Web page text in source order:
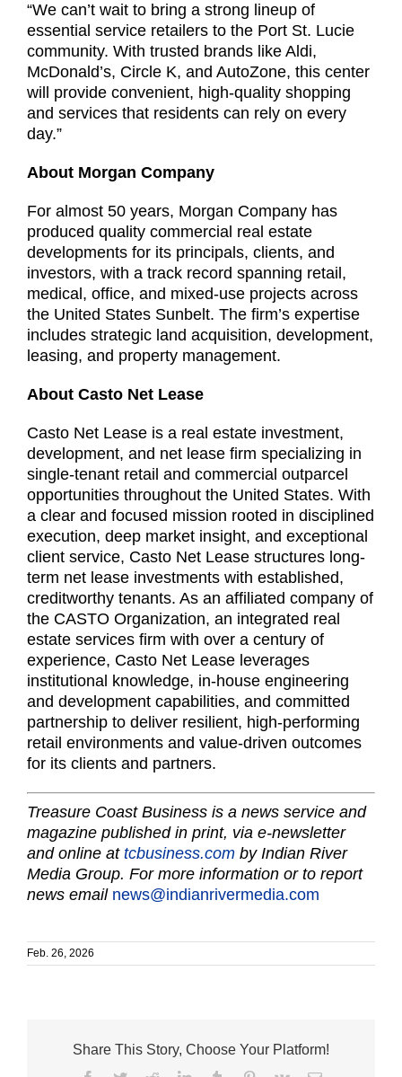
“We can’t wait to bring a strong lineup of
essential service retailers to the Port St. Lucie
community. With trusted brands like Aldi,
McDonald’s, Circle K, and AutoZone, this center
will provide convenient, high-quality shopping
and services that residents can rely on every
day.”
About Morgan Company
For almost 50 years, Morgan Company has
produced quality commercial real estate
developments for its principals, clients, and
investors, with a track record spanning retail,
medical, office, and mixed-use projects across
the United States Sunbelt. The firm’s expertise
includes strategic land acquisition, development,
leasing, and property management.
About Casto Net Lease
Casto Net Lease is a real estate investment,
development, and net lease firm specializing in
single-tenant retail and commercial outparcel
opportunities throughout the United States. With
a clear and focused mission rooted in disciplined
execution, deep market insight, and exceptional
client service, Casto Net Lease structures long-
term net lease investments with established,
creditworthy tenants. As an affiliated company of
the CASTO Organization, an integrated real
estate services firm with over a century of
experience, Casto Net Lease leverages
institutional knowledge, in-house engineering
and development capabilities, and committed
partnership to deliver resilient, high-performing
retail environments and value-driven outcomes
for its clients and partners.
Treasure Coast Business is a news service and
magazine published in print, via e-newsletter
and online at tcbusiness.com by Indian River
Media Group. For more information or to report
news email news@indianrivermedia.com
Feb. 26, 2026
Share This Story, Choose Your Platform!